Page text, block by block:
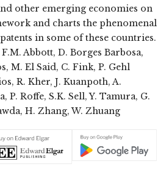
other emerging economies on
and charts the phenomenal
in some of these countries.
Abbott, D. Borges Barbosa,
M. El Said, C. Fink, P. Gehl
R. Kher, J. Kuanpoth, A.
P. Roffe, S.K. Sell, Y. Tamura, G.
H. Zhang, W. Zhuang